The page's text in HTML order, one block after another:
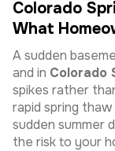
Colorado
What
A sudden
and in Colorado
spikes rather
rapid spring
sudden summer
the risk to your